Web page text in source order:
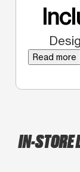
Read more
IN-STORE